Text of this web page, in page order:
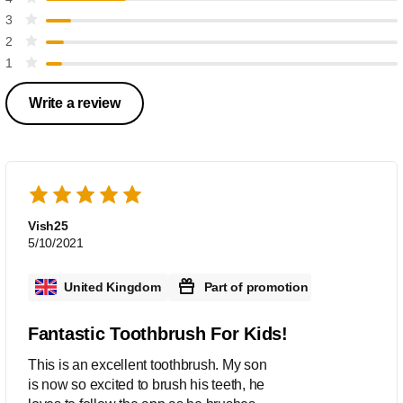
3
2
1
Write a review
Vish25
5/10/2021
United Kingdom Part of promotion
Fantastic Toothbrush For Kids!
This is an excellent toothbrush. My son
is now so excited to brush his teeth, he